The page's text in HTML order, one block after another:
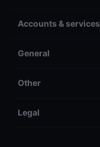
Accounts & services
General
Other
Legal